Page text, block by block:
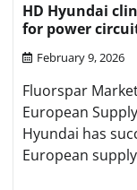
HD Hyundai
for power
February 9, 2026
Fluorspar
European
Hyundai has
European